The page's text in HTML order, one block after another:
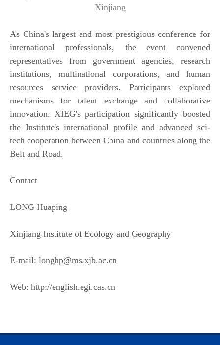
Xinjiang
As China's largest and most prestigious conference for
international professionals, the event convened
representatives from government agencies, research
institutions, multinational corporations, and human
resources service providers. Participants explored
mechanisms for talent exchange and collaborative
innovation. XIEG's participation significantly boosted
the Institute's international profile and advanced sci-
tech cooperation between China and countries along the
Belt and Road.
Contact
LONG Huaping
Xinjiang Institute of Ecology and Geography
E-mail: longhp@ms.xjb.ac.cn
Web: http://english.egi.cas.cn